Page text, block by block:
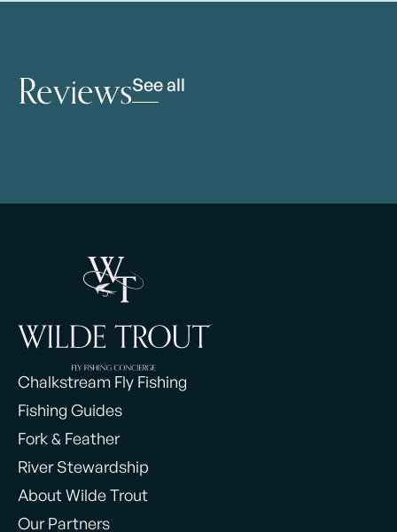
ReviewsSee all
Chalkstream Fly Fishing
Fishing Guides
Fork & Feather
River Stewardship
About Wilde Trout
Our Partners